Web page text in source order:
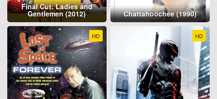
Final Cut: Ladies and
Gentlemen (2012) Chattahoochee (1990)
HD HD